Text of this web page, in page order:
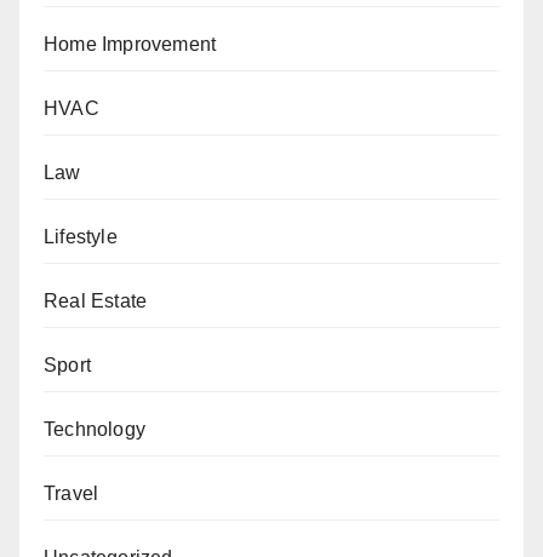
Home Improvement
HVAC
Law
Lifestyle
Real Estate
Sport
Technology
Travel